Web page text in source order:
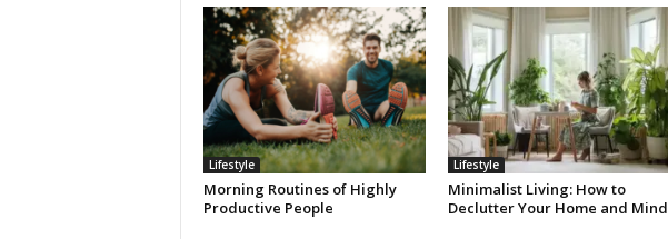
Lifestyle
Morning Routines of Highly
Productive People
Lifestyle
Minimalist Living: How to
Declutter Your Home and Mind